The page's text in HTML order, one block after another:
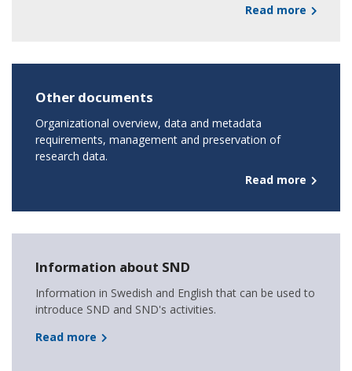
Read more
Other documents
Organizational overview, data and metadata
requirements, management and preservation of
research data.
Read more
Information about SND
Information in Swedish and English that can be used to
introduce SND and SND's activities.
Read more